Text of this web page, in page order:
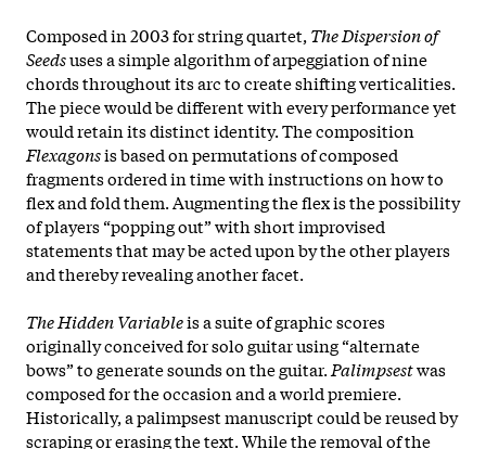
Composed in 2003 for string quartet, The Dispersion of
Seedsuses a simple algorithm of arpeggiation of nine
chords throughout its arc to create shifting verticalities.
The piece would be different with every performance yet
would retain its distinct identity. The composition
Flexagonsis based on permutations of composed
fragments ordered in time with instructions on how to
flex and fold them. Augmenting the flex is the possibility
of players “popping out” with short improvised
statements that may be acted upon by the other players
and thereby revealing another facet.
The Hidden Variableis a suite of graphic scores
originally conceived for solo guitar using “alternate
bows” to generate sounds on the guitar. Palimpsestwas
composed for the occasion and a world premiere.
Historically, a palimpsest manuscript could be reused by
scraping or erasing the text. While the removal of the